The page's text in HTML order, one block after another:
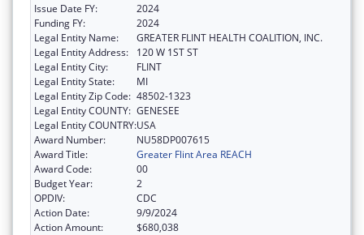
Issue Date FY:
2024
Funding FY:
2024
Legal Entity Name:
GREATER FLINT HEALTH COALITION, INC.
Legal Entity Address:
120 W 1ST ST
Legal Entity City:
FLINT
Legal Entity State:
MI
Legal Entity Zip Code: 48502-1323
Legal Entity COUNTY: GENESEE
Legal Entity COUNTRY:USA
Award Number:
NU58DP007615
Award Title:
Greater Flint Area REACH
Award Code:
00
Budget Year:
2
OPDIV:
CDC
Action Date:
9/9/2024
Action Amount:
$680,038